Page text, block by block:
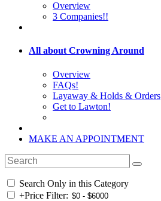
Overview
3 Companies!!
All about Crowning Around
Overview
FAQs!
Layaway & Holds & Orders
Get to Lawton!
MAKE AN APPOINTMENT
Search Only in this Category
+Price Filter: